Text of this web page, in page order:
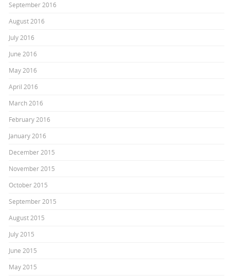
September 2016
August 2016
July 2016
June 2016
May 2016
April 2016
March 2016
February 2016
January 2016
December 2015
November 2015
October 2015
September 2015
August 2015
July 2015
June 2015
May 2015